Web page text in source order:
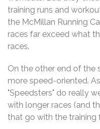
training runs and
the McMillan Running
races far exceed what
races.
On the other end of the
more speed-oriented.
"Speedsters" do really
with longer races (and
that go with the training